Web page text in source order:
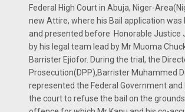
Federal High Court in Abuja, Niger-
new Attire, where his Bail application was
and presented before Honorable Justice
by his legal team lead by Mr Muoma
Barrister Ejiofor. During the trial, the
Prosecution(DPP),Barrister Muhammed
represented the Federal Government and
the court to refuse the bail on the